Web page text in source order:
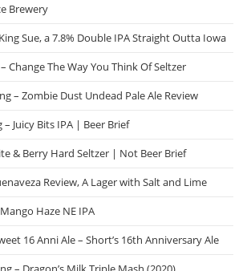
Brewery
Sue, a 7.8% Double IPA Straight Outta Iowa
Change The Way You Think Of Seltzer
– Zombie Dust Undead Pale Ale Review
Juicy Bits IPA | Beer Brief
& Berry Hard Seltzer | Not Beer Brief
Review, A Lager with Salt and Lime
Haze NE IPA
16 Anni Ale – Short’s 16th Anniversary Ale